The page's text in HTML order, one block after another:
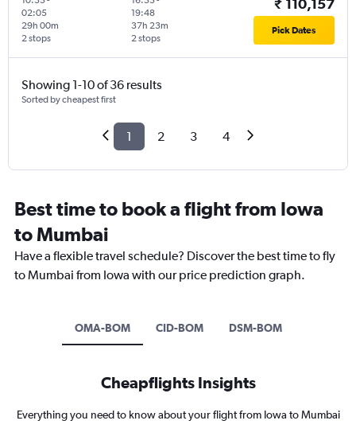
02:05
2 stops
29h 00m
19:48
2 stops
37h 23m
₹ 110,157
Pick Dates
Showing 1-10 of 36 results
Sorted by cheapest first
1 2 3 4
Best time to book a flight from Iowa
to Mumbai
Have a flexible travel schedule? Discover the best time to fly
to Mumbai from Iowa with our price prediction graph.
OMA-BOM CID-BOM DSM-BOM
Cheapflights Insights
Everything you need to know about your flight from Iowa to Mumbai